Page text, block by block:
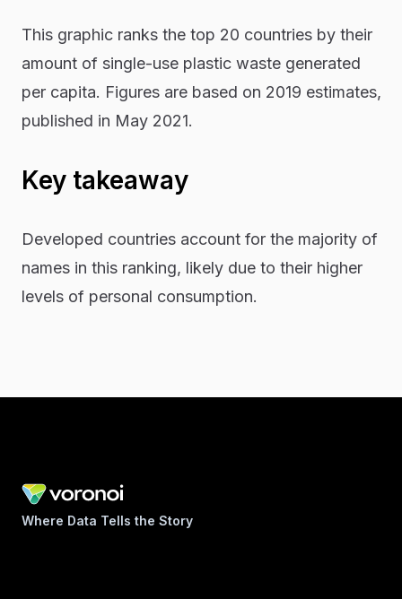
This graphic ranks the top 20 countries by their
amount of single-use plastic waste generated
per capita. Figures are based on 2019 estimates,
published in May 2021.
Key takeaway
Developed countries account for the majority of
names in this ranking, likely due to their higher
levels of personal consumption.
Where Data Tells the Story